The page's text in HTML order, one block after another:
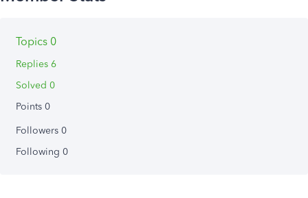
Topics 0
Replies 6
Solved 0
Points 0
Followers 0
Following 0